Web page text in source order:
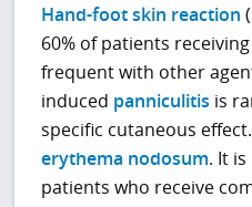
Hand-foot skin reaction
60% of patients
frequent with other
induced panniculitis is
specific cutaneous
erythema nodosum. It
patients who receive